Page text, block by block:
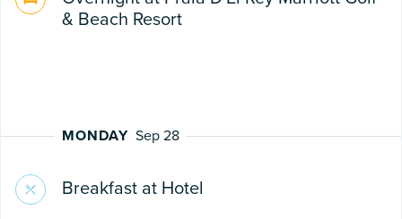
& Beach Resort
MONDAY Sep 28
Breakfast at Hotel